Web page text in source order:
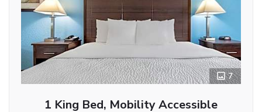
7
1 King Bed, Mobility Accessible